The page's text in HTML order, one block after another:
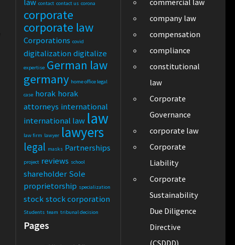
contact contact us corona
corporate
corporate law
Corporations covid
digitalization digitalize
expertise German law
germany home office legal
case horak horak
attorneys international
international law law
law firm lawyer lawyers
legal masks Partnerships
project reviews school
shareholder Sole
proprietorship specialization
stock stock corporation
Students team tribunal decision
Pages
commercial law
company law
compensation
compliance
constitutional
law
Corporate
Governance
corporate law
Corporate
Liability
Corporate
Sustainability
Due Diligence
Directive